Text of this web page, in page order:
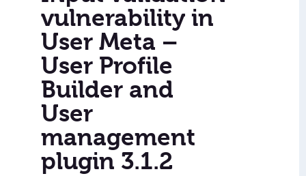
vulnerability in
User Meta –
User Profile
Builder and
User
management
plugin 3.1.2